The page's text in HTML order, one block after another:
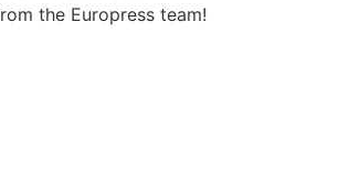
the Europress team!